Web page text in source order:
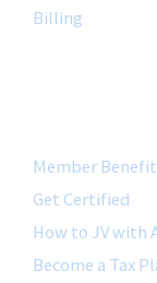
Billing
Member
Get Certified
How to JV with
Become a Tax